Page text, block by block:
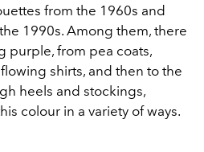
from the 1960s and
1990s. Among them, there
purple, from pea coats,
shirts, and then to the
heels and stockings,
colour in a variety of ways.